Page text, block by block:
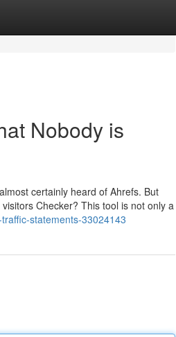
Nobody is
certainly heard of Ahrefs. But
Checker? This tool is not only a
statements-33024143